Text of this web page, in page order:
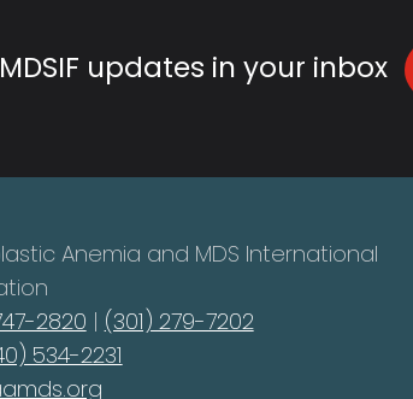
updates in your inbox
Anemia and MDS International
2820 | (301) 279-7202
534-2231